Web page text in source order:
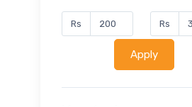
Rs Rs
Apply